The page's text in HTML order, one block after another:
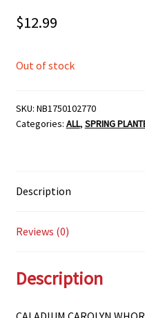
$12.99
Out of stock
SKU: NB1750102770
Categories: ALL, SPRING
Description
Reviews (0)
Description